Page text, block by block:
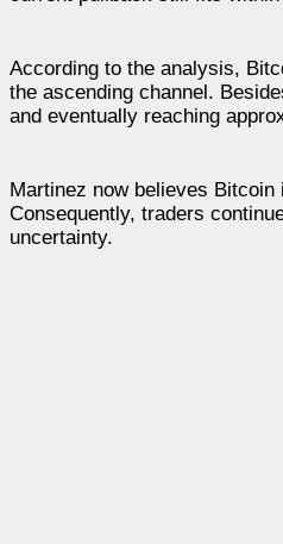
According to the analysis,
the ascending channel.
and eventually reaching
Martinez now believes
Consequently, traders
uncertainty.